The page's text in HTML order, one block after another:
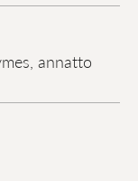
annatto